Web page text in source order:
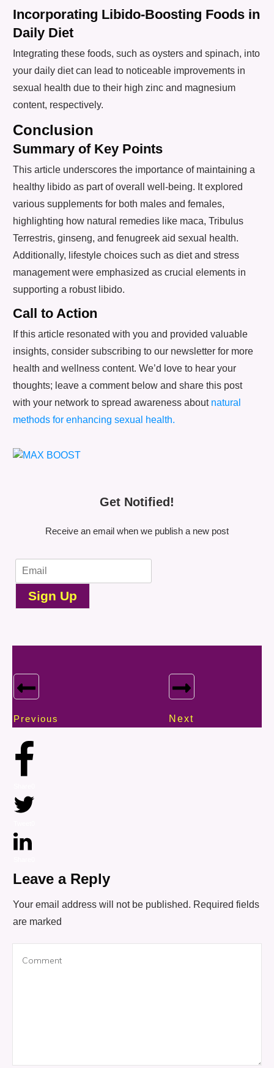
Incorporating Libido-Boosting Foods in
Daily Diet
Integrating these foods, such as oysters and spinach, into
your daily diet can lead to noticeable improvements in
sexual health due to their high zinc and magnesium
content, respectively.
Conclusion
Summary of Key Points
This article underscores the importance of maintaining a
healthy libido as part of overall well-being. It explored
various supplements for both males and females,
highlighting how natural remedies like maca, Tribulus
Terrestris, ginseng, and fenugreek aid sexual health.
Additionally, lifestyle choices such as diet and stress
management were emphasized as crucial elements in
supporting a robust libido.
Call to Action
If this article resonated with you and provided valuable
insights, consider subscribing to our newsletter for more
health and wellness content. We’d love to hear your
thoughts; leave a comment below and share this post
with your network to spread awareness about natural
methods for enhancing sexual health.
Get Notified!
Receive an email when we publish a new post
Sign Up
Previous Next
Leave a Reply
Your email address will not be published. Required fields
are marked